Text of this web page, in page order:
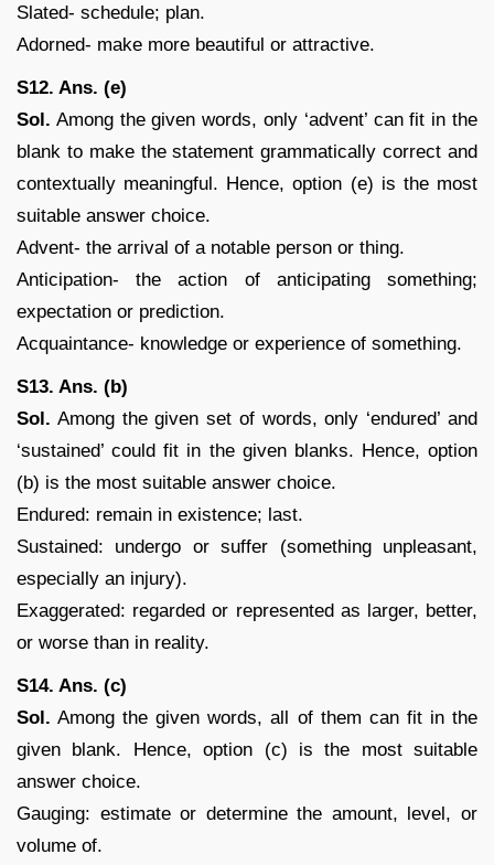
Slated- schedule; plan.
Adorned- make more beautiful or attractive.
S12. Ans. (e)
Sol. Among the given words, only ‘advent’ can fit in the
blank to make the statement grammatically correct and
contextually meaningful. Hence, option (e) is the most
suitable answer choice.
Advent- the arrival of a notable person or thing.
Anticipation- the action of anticipating something;
expectation or prediction.
Acquaintance- knowledge or experience of something.
S13. Ans. (b)
Sol. Among the given set of words, only ‘endured’ and
‘sustained’ could fit in the given blanks. Hence, option
(b) is the most suitable answer choice.
Endured: remain in existence; last.
Sustained: undergo or suffer (something unpleasant,
especially an injury).
Exaggerated: regarded or represented as larger, better,
or worse than in reality.
S14. Ans. (c)
Sol. Among the given words, all of them can fit in the
given blank. Hence, option (c) is the most suitable
answer choice.
Gauging: estimate or determine the amount, level, or
volume of.